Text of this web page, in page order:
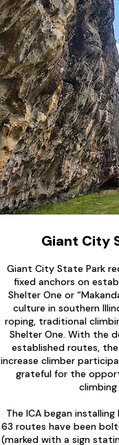
Giant City
Giant City State Park
fixed anchors on
Shelter One or
culture in southern
roping, traditional
Shelter One. With the
established routes,
increase climber
grateful for the
The ICA began
63 routes have been
(marked with a sign